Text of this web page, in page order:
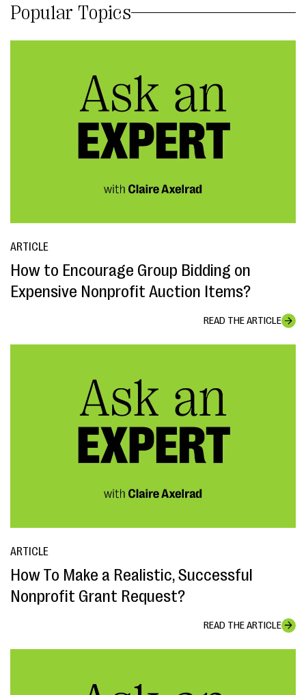
Popular Topics
ARTICLE
How to Encourage Group Bidding on
Expensive Nonprofit Auction Items?
READ THE ARTICLE
ARTICLE
How To Make a Realistic, Successful
Nonprofit Grant Request?
READ THE ARTICLE